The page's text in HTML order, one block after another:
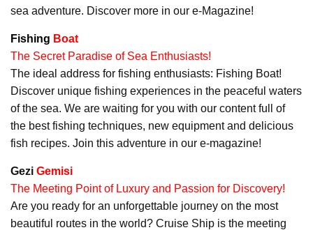
sea adventure. Discover more in our e-Magazine!
Fishing Boat
The Secret Paradise of Sea Enthusiasts!
The ideal address for fishing enthusiasts: Fishing Boat!
Discover unique fishing experiences in the peaceful waters
of the sea. We are waiting for you with our content full of
the best fishing techniques, new equipment and delicious
fish recipes. Join this adventure in our e-magazine!
Gezi Gemisi
The Meeting Point of Luxury and Passion for Discovery!
Are you ready for an unforgettable journey on the most
beautiful routes in the world? Cruise Ship is the meeting